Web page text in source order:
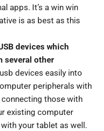
apps. It’s a win win
is as best as this
devices which
several other
devices easily into
peripherals with
those with
existing computer
your tablet as well.